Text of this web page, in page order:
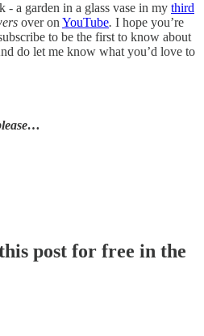
a garden in a glass vase in my third
over on YouTube. I hope you’re
to be the first to know about
do let me know what you’d love to
post for free in the